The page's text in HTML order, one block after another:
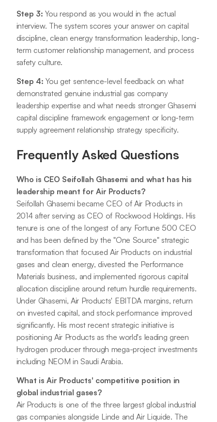
Step 3: You respond as you would in the actual
interview. The system scores your answer on capital
discipline, clean energy transformation leadership, long-
term customer relationship management, and process
safety culture.
Step 4: You get sentence-level feedback on what
demonstrated genuine industrial gas company
leadership expertise and what needs stronger Ghasemi
capital discipline framework engagement or long-term
supply agreement relationship strategy specificity.
Frequently Asked Questions
Who is CEO Seifollah Ghasemi and what has his
leadership meant for Air Products?
Seifollah Ghasemi became CEO of Air Products in
2014 after serving as CEO of Rockwood Holdings. His
tenure is one of the longest of any Fortune 500 CEO
and has been defined by the "One Source" strategic
transformation that focused Air Products on industrial
gases and clean energy, divested the Performance
Materials business, and implemented rigorous capital
allocation discipline around return hurdle requirements.
Under Ghasemi, Air Products' EBITDA margins, return
on invested capital, and stock performance improved
significantly. His most recent strategic initiative is
positioning Air Products as the world's leading green
hydrogen producer through mega-project investments
including NEOM in Saudi Arabia.
What is Air Products' competitive position in
global industrial gases?
Air Products is one of the three largest global industrial
gas companies alongside Linde and Air Liquide. The